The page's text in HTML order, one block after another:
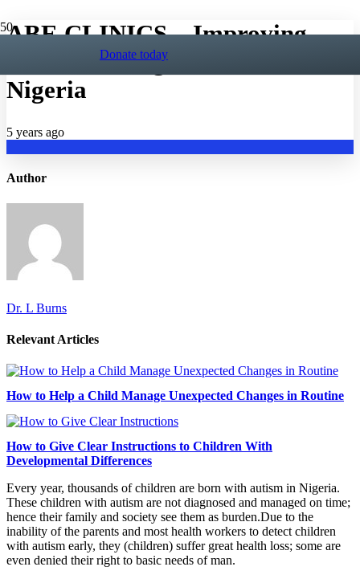
Donate today
ABE CLINICS – Improving
Autism Management in
Nigeria
5 years ago
Author
Dr. L Burns
Relevant Articles
How to Help a Child Manage Unexpected Changes in Routine
How to Give Clear Instructions to Children With
Developmental Differences
Every year, thousands of children are born with autism in Nigeria.
These children with autism are not diagnosed and managed on time;
hence their family and society see them as burden.Due to the
inability of the parents and most health workers to detect children
with autism early, they (children) suffer great health loss; some are
even denied their right to basic needs of man.